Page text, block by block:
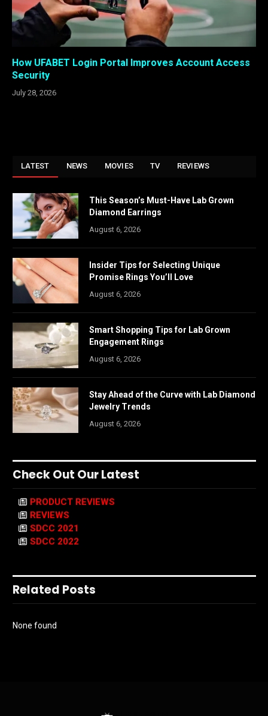
How UFABET Login Portal Improves Account Access
Security
July 28, 2026
LATEST NEWS MOVIES TV REVIEWS
This Season’s Must-Have Lab Grown
Diamond Earrings
August 6, 2026
Insider Tips for Selecting Unique
Promise Rings You’ll Love
August 6, 2026
Smart Shopping Tips for Lab Grown
Engagement Rings
August 6, 2026
Stay Ahead of the Curve with Lab Diamond
Jewelry Trends
August 6, 2026
Check Out Our Latest
PRODUCT REVIEWS
REVIEWS
SDCC 2021
SDCC 2022
Related Posts
None found